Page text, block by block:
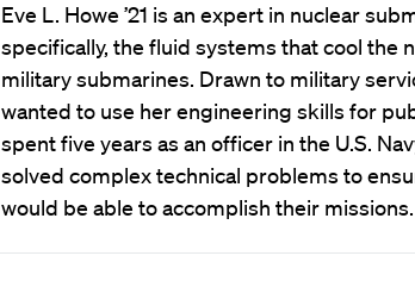
Eve L. Howe ’21 is an expert in nuclear
specifically, the fluid systems that cool the
military submarines. Drawn to military
wanted to use her engineering skills for
spent five years as an officer in the U.S.
solved complex technical problems to
would be able to accomplish their missions.